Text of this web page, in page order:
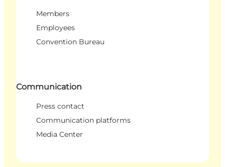
Members
Employees
Convention Bureau
Communication
Press contact
Communication platforms
Media Center